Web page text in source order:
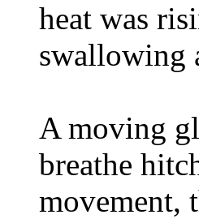
heat was
swallowing
A moving
breathe
movement,